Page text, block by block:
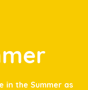
in the Summer as